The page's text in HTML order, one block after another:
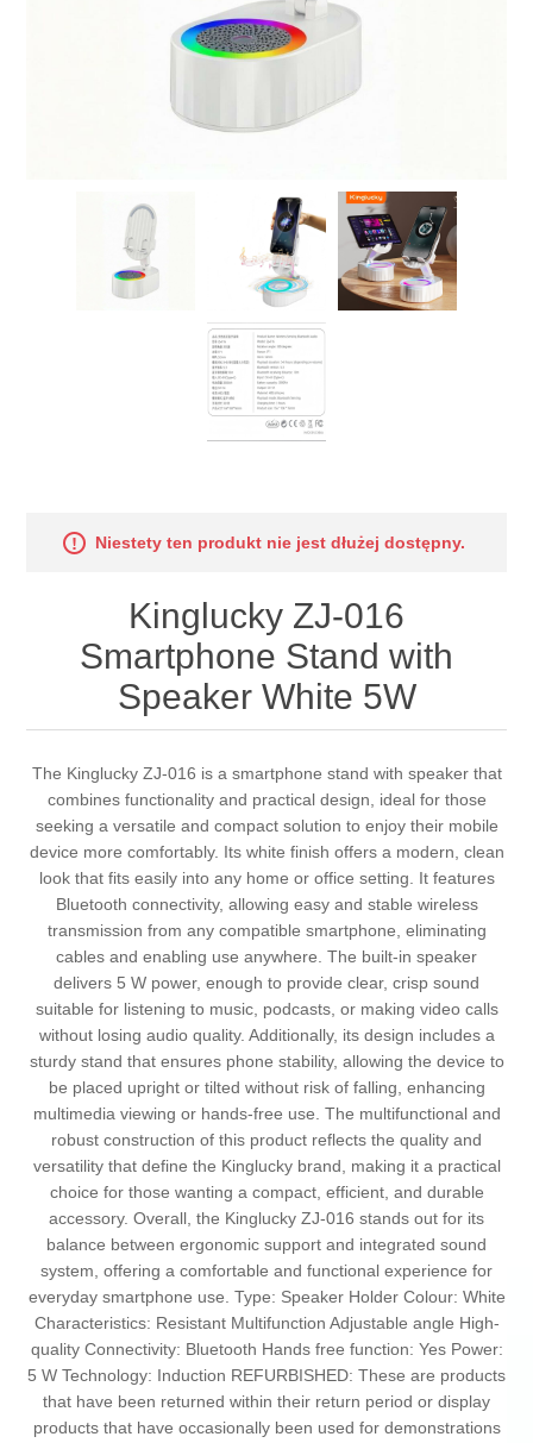
Niestety ten produkt nie jest dłużej dostępny.
Kinglucky ZJ-016
Smartphone Stand with
Speaker White 5W
The Kinglucky ZJ-016 is a smartphone stand with speaker that
combines functionality and practical design, ideal for those
seeking a versatile and compact solution to enjoy their mobile
device more comfortably. Its white finish offers a modern, clean
look that fits easily into any home or office setting. It features
Bluetooth connectivity, allowing easy and stable wireless
transmission from any compatible smartphone, eliminating
cables and enabling use anywhere. The built-in speaker
delivers 5 W power, enough to provide clear, crisp sound
suitable for listening to music, podcasts, or making video calls
without losing audio quality. Additionally, its design includes a
sturdy stand that ensures phone stability, allowing the device to
be placed upright or tilted without risk of falling, enhancing
multimedia viewing or hands-free use. The multifunctional and
robust construction of this product reflects the quality and
versatility that define the Kinglucky brand, making it a practical
choice for those wanting a compact, efficient, and durable
accessory. Overall, the Kinglucky ZJ-016 stands out for its
balance between ergonomic support and integrated sound
system, offering a comfortable and functional experience for
everyday smartphone use. Type: Speaker Holder Colour: White
Characteristics: Resistant Multifunction Adjustable angle High-
quality Connectivity: Bluetooth Hands free function: Yes Power:
5 W Technology: Induction REFURBISHED: These are products
that have been returned within their return period or display
products that have occasionally been used for demonstrations